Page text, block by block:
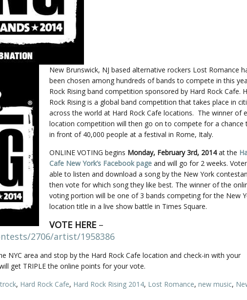
New Brunswick, NJ based alternative rockers Lost Romance
been chosen among hundreds of bands to compete in this
Rock Rising band competition sponsored by Hard Rock Cafe.
Rock Rising is a global band competition that takes place in
across the world at Hard Rock Cafe locations. The winner of
location competition will then go on to compete for a chance
in front of 40,000 people at a festival in Rome, Italy.
ONLINE VOTING begins Monday, February 3rd, 2014at the
Cafe New York’s Facebook page and will go for 2 weeks.
able to listen and download a song by the New York
then vote for which song they like best. The winner of the
voting portion will be one of 3 bands competing for the New
location title in a live show battle in Times Square.
VOTE HERE –
2706/artist/1958386
NYC area and stop by the Hard Rock Cafe location and check-in with your
get TRIPLE the online points for your vote.
, Hard Rock Cafe, Hard Rock Rising 2014, Lost Romance, new music,